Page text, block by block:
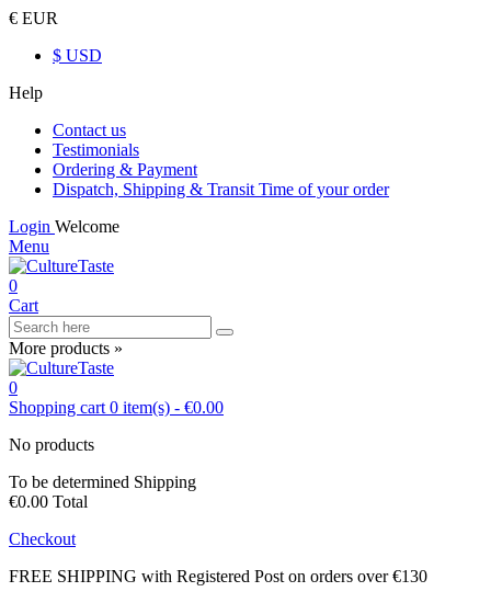
€ EUR
$ USD
Help
Contact us
Testimonials
Ordering & Payment
Dispatch, Shipping & Transit Time of your order
Login Welcome
Menu
0
Cart
More products »
0
Shopping cart 0 item(s) - €0.00
No products
To be determined Shipping
€0.00 Total
Checkout
FREE SHIPPING with Registered Post on orders over €130